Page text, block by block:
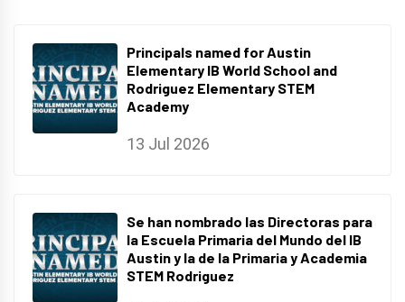
Principals named for Austin
Elementary IB World School and
Rodriguez Elementary STEM
Academy
13 Jul 2026
Se han nombrado las Directoras para
la Escuela Primaria del Mundo del IB
Austin y la de la Primaria y Academia
STEM Rodriguez